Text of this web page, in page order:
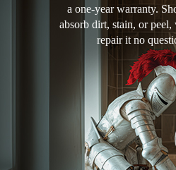
a one-year warranty.
absorb dirt, stain, or
repair it no